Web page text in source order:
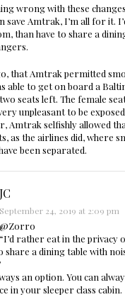
wrong with these
save Amtrak, I’m all for it.
than have to share a
that Amtrak permitted
able to get on board a
seats left. The female
unpleasant to be
Amtrak selfishly allowed
as the airlines did, where
been separated.
JC
September 24, 2019 at 2:09 pm
@Zorro
“I’d rather eat in the privacy
share a dining table with
an option. You can
in your sleeper class cabin.